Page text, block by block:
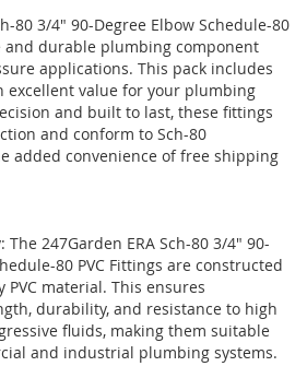
80 3/4" 90-Degree Elbow Schedule-80
and durable plumbing component
applications. This pack includes
excellent value for your plumbing
and built to last, these fittings
and conform to Sch-80
added convenience of free shipping
247Garden ERA Sch-80 3/4" 90-
80 PVC Fittings are constructed
material. This ensures
durability, and resistance to high
fluids, making them suitable
and industrial plumbing systems.